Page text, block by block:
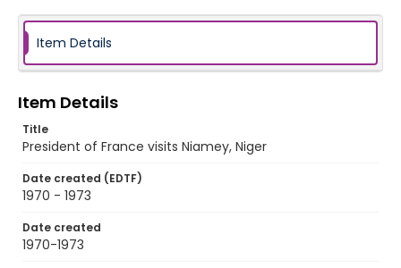
Item Details
Item Details
Title
President of France visits Niamey, Niger
Date created (EDTF)
1970 - 1973
Date created
1970-1973